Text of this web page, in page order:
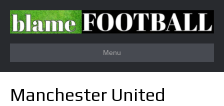
Menu
Manchester United